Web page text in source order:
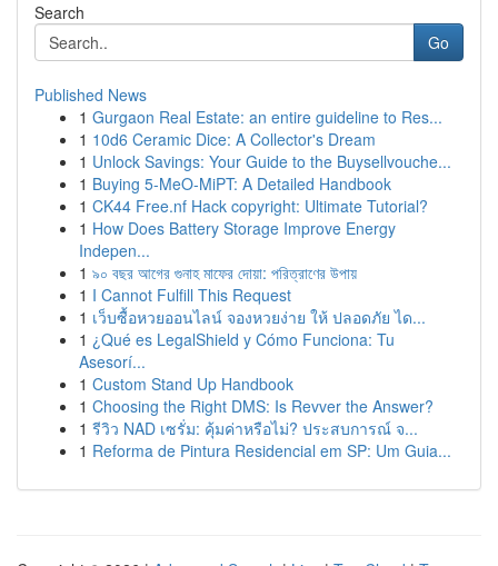
Search
Go
Published News
1 Gurgaon Real Estate: an entire guideline to Res...
1 10d6 Ceramic Dice: A Collector's Dream
1 Unlock Savings: Your Guide to the Buysellvouche...
1 Buying 5-MeO-MiPT: A Detailed Handbook
1 CK44 Free.nf Hack copyright: Ultimate Tutorial?
1 How Does Battery Storage Improve Energy
Indepen...
1 ৯০ বছর আগের গুনাহ মাফের দোয়া: পরিত্রাণের উপায়
1 I Cannot Fulfill This Request
1 เว็บซื้อหวยออนไลน์ จองหวยง่าย ให้ ปลอดภัย ได...
1 ¿Qué es LegalShield y Cómo Funciona: Tu
Asesorí...
1 Custom Stand Up Handbook
1 Choosing the Right DMS: Is Revver the Answer?
1 รีวิว NAD เซรั่ม: คุ้มค่าหรือไม่? ประสบการณ์ จ...
1 Reforma de Pintura Residencial em SP: Um Guia...